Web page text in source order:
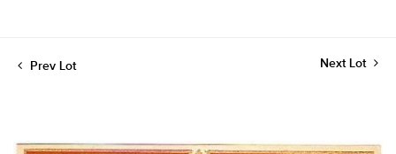
Prev Lot Next Lot